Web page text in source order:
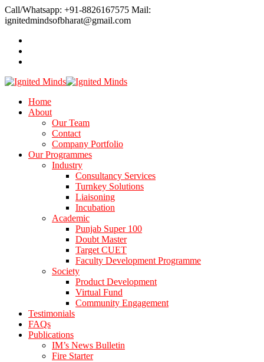
Call/Whatsapp: +91-8826167575 Mail:
ignitedmindsofbharat@gmail.com
Home
About
Our Team
Contact
Company Portfolio
Our Programmes
Industry
Consultancy Services
Turnkey Solutions
Liaisoning
Incubation
Academic
Punjab Super 100
Doubt Master
Target CUET
Faculty Development Programme
Society
Product Development
Virtual Fund
Community Engagement
Testimonials
FAQs
Publications
IM’s News Bulletin
Fire Starter